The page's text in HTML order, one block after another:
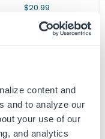
content and
and to analyze our
your use of our
and analytics
Regular
$20.99